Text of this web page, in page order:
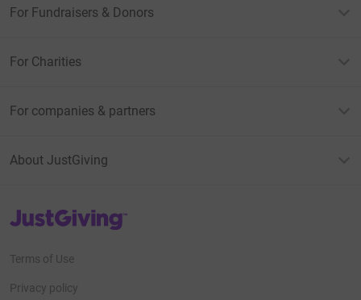
For Fundraisers & Donors
For Charities
For companies & partners
About JustGiving
JustGiving’s homepage
Terms of Use
Privacy policy